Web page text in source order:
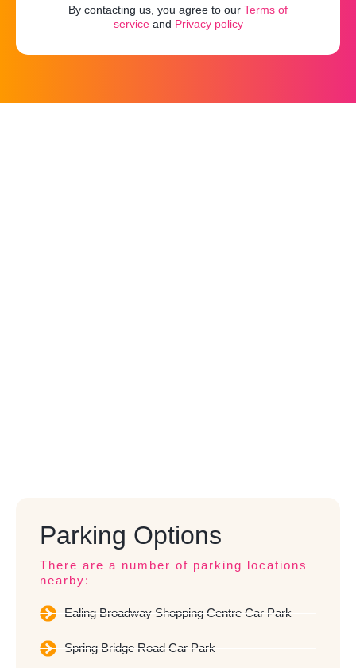
By contacting us, you agree to our Terms of
serviceand Privacy policy
Parking Options
There are a number of parking locations
nearby:
Ealing Broadway Shopping Centre Car Park
Spring Bridge Road Car Park